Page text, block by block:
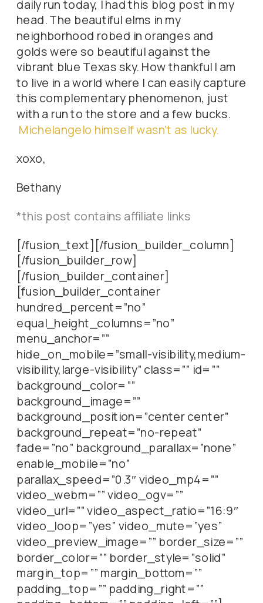
daily run today, I had this blog post in my
head. The beautiful elms in my
neighborhood robed in oranges and
golds were so beautiful against the
vibrant blue Texas sky. How thankful I am
to live in a world where I can easily capture
this complementary phenomenon, just
with a run to the store and a few bucks.
Michelangelo himself wasn’t as lucky.
xoxo,
Bethany
*this post contains affiliate links
[/fusion_text][/fusion_builder_column]
[/fusion_builder_row]
[/fusion_builder_container]
[fusion_builder_container
hundred_percent=”no”
equal_height_columns=”no”
menu_anchor=””
hide_on_mobile=”small-visibility,medium-
visibility,large-visibility” class=”” id=””
background_color=””
background_image=””
background_position=”center center”
background_repeat=”no-repeat”
fade=”no” background_parallax=”none”
enable_mobile=”no”
parallax_speed=”0.3″ video_mp4=””
video_webm=”” video_ogv=””
video_url=”” video_aspect_ratio=”16:9″
video_loop=”yes” video_mute=”yes”
video_preview_image=”” border_size=””
border_color=”” border_style=”solid”
margin_top=”” margin_bottom=””
padding_top=”” padding_right=””